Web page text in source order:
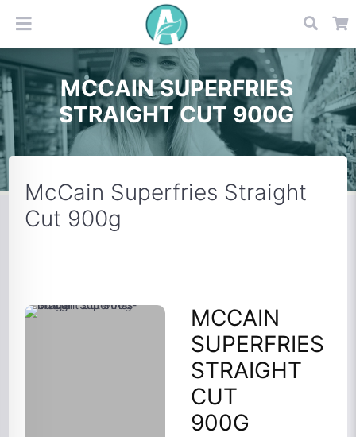
MCCAIN SUPERFRIES
STRAIGHT CUT 900G
McCain Superfries Straight
Cut 900g
MCCAIN
SUPERFRIES
STRAIGHT
CUT
900G